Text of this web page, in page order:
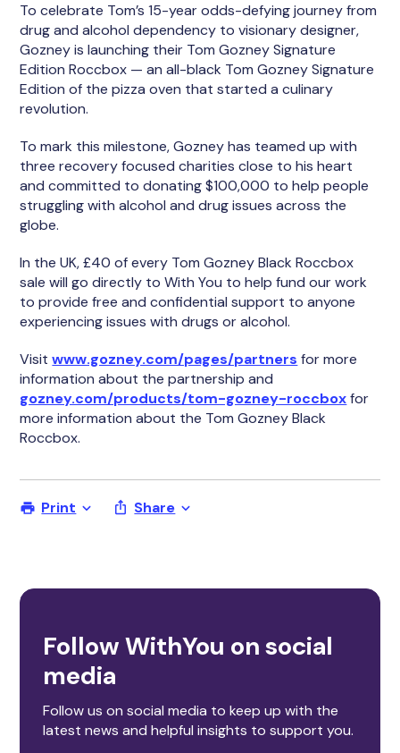
To celebrate Tom’s 15-year odds-defying journey from
drug and alcohol dependency to visionary designer,
Gozney is launching their Tom Gozney Signature
Edition Roccbox — an all-black Tom Gozney Signature
Edition of the pizza oven that started a culinary
revolution.
To mark this milestone, Gozney has teamed up with
three recovery focused charities close to his heart
and committed to donating $100,000 to help people
struggling with alcohol and drug issues across the
globe.
In the UK, £40 of every Tom Gozney Black Roccbox
sale will go directly to With You to help fund our work
to provide free and confidential support to anyone
experiencing issues with drugs or alcohol.
Visitwww.gozney.com/pages/partners for more
information about the partnership and
gozney.com/products/tom-gozney-roccboxfor
more information about the Tom Gozney Black
Roccbox.
Print Share
Follow WithYou on social
media
Follow us on social media to keep up with the
latest news and helpful insights to support you.